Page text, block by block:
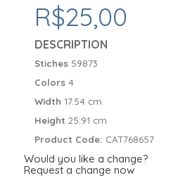
R$25,00
DESCRIPTION
Stiches 59873
Colors4
Width 17.54 cm
Height25.91 cm
Product Code: CAT768657
Would you like a change?
Request a change now